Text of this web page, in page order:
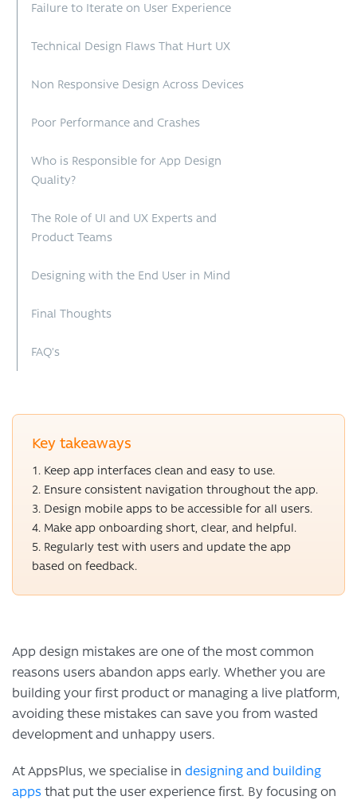
Failure to Iterate on User Experience
Technical Design Flaws That Hurt UX
Non Responsive Design Across Devices
Poor Performance and Crashes
Who is Responsible for App Design
Quality?
The Role of UI and UX Experts and
Product Teams
Designing with the End User in Mind
Final Thoughts
FAQ’s
Key takeaways
Keep app interfaces clean and easy to use.
Ensure consistent navigation throughout the app.
Design mobile apps to be accessible for all users.
Make app onboarding short, clear, and helpful.
Regularly test with users and update the app
based on feedback.
App design mistakes are one of the most common
reasons users abandon apps early. Whether you are
building your first product or managing a live platform,
avoiding these mistakes can save you from wasted
development and unhappy users.
At AppsPlus, we specialise in designing and building
apps that put the user experience first. By focusing on